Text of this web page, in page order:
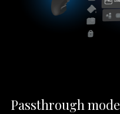
Passthrough mode